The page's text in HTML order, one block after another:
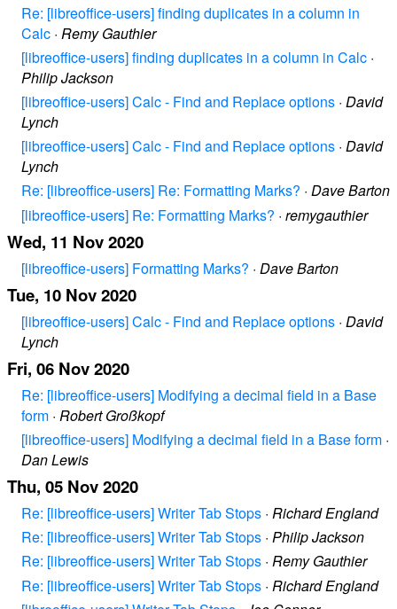
Re: [libreoffice-users] finding duplicates in a column in
Calc · Remy Gauthier
[libreoffice-users] finding duplicates in a column in Calc ·
Philip Jackson
[libreoffice-users] Calc - Find and Replace options · David
Lynch
[libreoffice-users] Calc - Find and Replace options · David
Lynch
Re: [libreoffice-users] Re: Formatting Marks? · Dave Barton
[libreoffice-users] Re: Formatting Marks? · remygauthier
Wed, 11 Nov 2020
[libreoffice-users] Formatting Marks? · Dave Barton
Tue, 10 Nov 2020
[libreoffice-users] Calc - Find and Replace options · David
Lynch
Fri, 06 Nov 2020
Re: [libreoffice-users] Modifying a decimal field in a Base
form · Robert Großkopf
[libreoffice-users] Modifying a decimal field in a Base form ·
Dan Lewis
Thu, 05 Nov 2020
Re: [libreoffice-users] Writer Tab Stops · Richard England
Re: [libreoffice-users] Writer Tab Stops · Philip Jackson
Re: [libreoffice-users] Writer Tab Stops · Remy Gauthier
Re: [libreoffice-users] Writer Tab Stops · Richard England